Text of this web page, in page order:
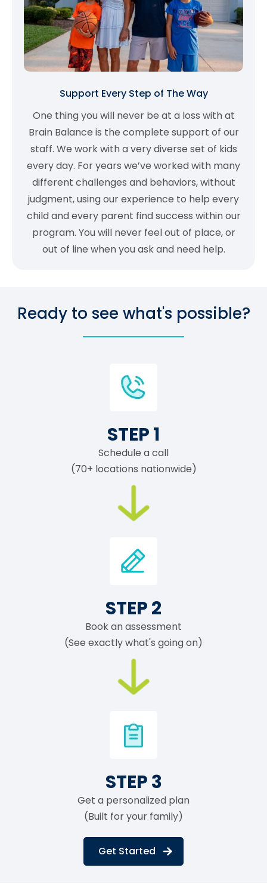
Support Every Step of The Way
One thing you will never be at a loss with at
Brain Balance is the complete support of our
staff. We work with a very diverse set of kids
every day. For years we’ve worked with many
different challenges and behaviors, without
judgment, using our experience to help every
child and every parent find success within our
program. You will never feel out of place, or
out of line when you ask and need help.
Ready to see what's possible?
STEP 1
Schedule a call
(70+ locations nationwide)
STEP 2
Book an assessment
(See exactly what's going on)
STEP 3
Get a personalized plan
(Built for your family)
Get Started